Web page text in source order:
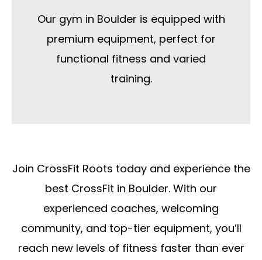
Our gym in Boulder is equipped with
premium equipment, perfect for
functional fitness and varied
training.
Join CrossFit Roots today and experience the
best CrossFit in Boulder. With our
experienced coaches, welcoming
community, and top-tier equipment, you’ll
reach new levels of fitness faster than ever